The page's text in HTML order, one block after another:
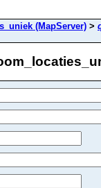
(MapServer) >